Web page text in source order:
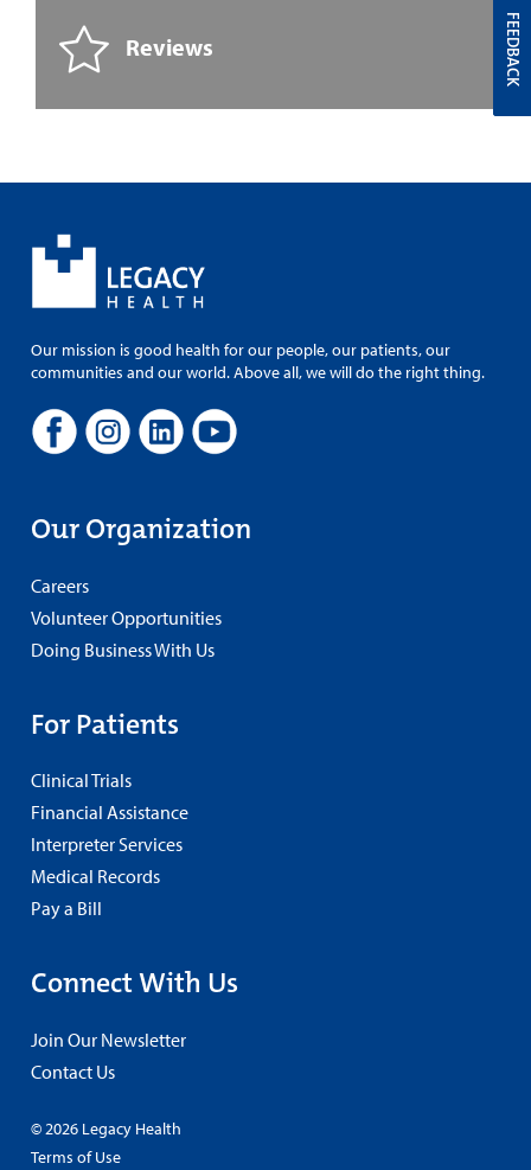
Reviews
Our mission is good health for our people, our patients, our
communities and our world. Above all, we will do the right thing.
Our Organization
Careers
Volunteer Opportunities
Doing Business With Us
For Patients
Clinical Trials
Financial Assistance
Interpreter Services
Medical Records
Pay a Bill
Connect With Us
Join Our Newsletter
Contact Us
© 2026 Legacy Health
Terms of Use
FEEDBACK